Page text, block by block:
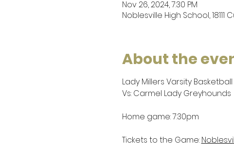
Nov 26, 2024, 7:30 PM
Noblesville High School, 18111
About the
Lady Millers Varsity Basketball
Vs: Carmel Lady Greyhounds
Home game: 7:30pm
Tickets to the Game: